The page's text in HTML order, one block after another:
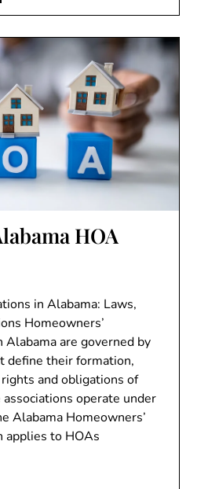
HOA
in Alabama: Laws,
Homeowners’
Alabama are governed by
define their formation,
and obligations of
operate under
Alabama Homeowners’
applies to HOAs